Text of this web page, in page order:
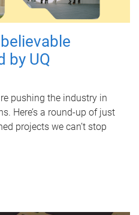
by UQ
pushing the industry in
Here’s a round-up of just
projects we can’t stop